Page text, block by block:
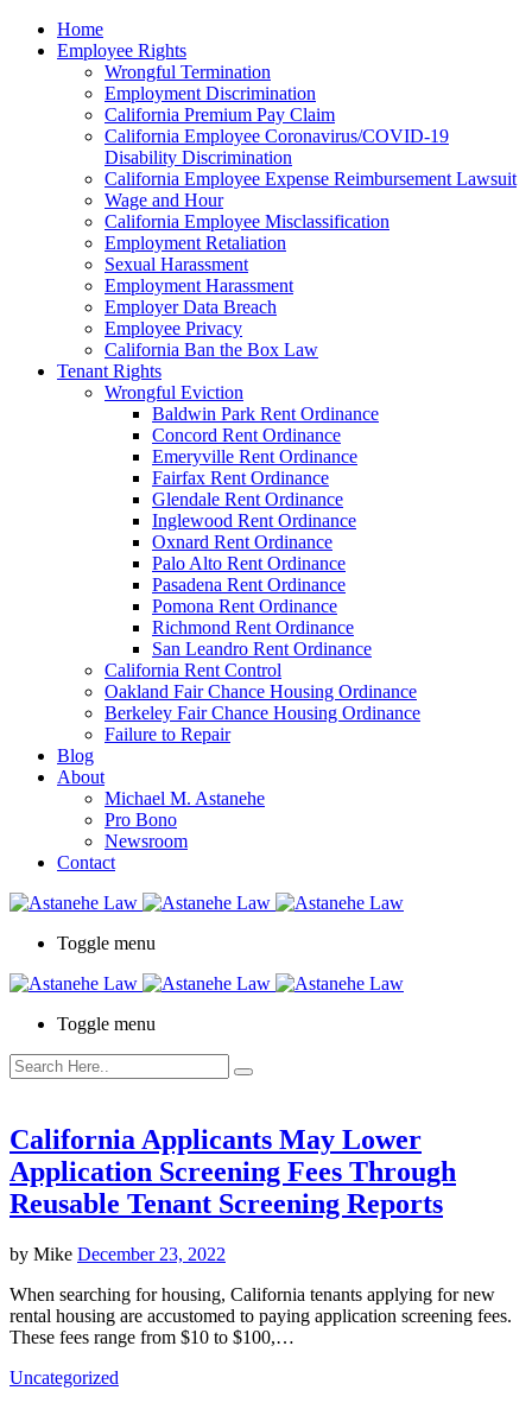
note:
This
accessibility
Home
Employee Rights
Wrongful Termination
Employment Discrimination
California Premium Pay Claim
California Employee Coronavirus/COVID-19
Disability Discrimination
California Employee Expense Reimbursement Lawsuit
Wage and Hour
California Employee Misclassification
Employment Retaliation
Sexual Harassment
Employment Harassment
Employer Data Breach
Employee Privacy
California Ban the Box Law
Tenant Rights
Wrongful Eviction
Baldwin Park Rent Ordinance
Concord Rent Ordinance
Emeryville Rent Ordinance
Fairfax Rent Ordinance
Glendale Rent Ordinance
Inglewood Rent Ordinance
Oxnard Rent Ordinance
Palo Alto Rent Ordinance
Pasadena Rent Ordinance
Pomona Rent Ordinance
Richmond Rent Ordinance
San Leandro Rent Ordinance
California Rent Control
Oakland Fair Chance Housing Ordinance
Berkeley Fair Chance Housing Ordinance
Failure to Repair
Blog
About
Michael M. Astanehe
Pro Bono
Newsroom
Contact
Toggle menu
Toggle menu
California Applicants May Lower
Application Screening Fees Through
Reusable Tenant Screening Reports
by Mike December 23, 2022
When searching for housing, California tenants applying for new
rental housing are accustomed to paying application screening fees.
These fees range from $10 to $100,…
Uncategorized